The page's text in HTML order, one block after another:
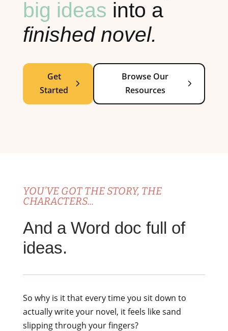
big ideas into a
finished novel.
Get
Started
Browse Our
Resources
YOU’VE GOT THE STORY, THE
CHARACTERS...
And a Word doc full of
ideas.
So why is it that every time you sit down to
actually write your novel, it feels like sand
slipping through your fingers?